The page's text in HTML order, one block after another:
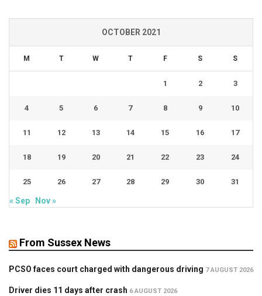
OCTOBER 2021
M T W T F S S
1 2 3
4 5 6 7 8 9 10
11 12 13 14 15 16 17
18 19 20 21 22 23 24
25 26 27 28 29 30 31
« Sep Nov »
From Sussex News
PCSO faces court charged with dangerous driving 7 AUGUST 2026
Driver dies 11 days after crash 6 AUGUST 2026